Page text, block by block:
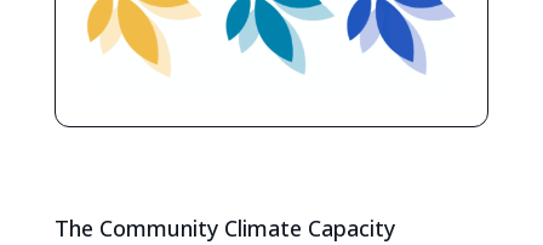
The Community Climate Capacity